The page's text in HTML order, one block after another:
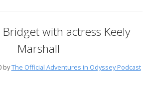
with actress Keely
Marshall
byThe Official Adventures in Odyssey Podcast